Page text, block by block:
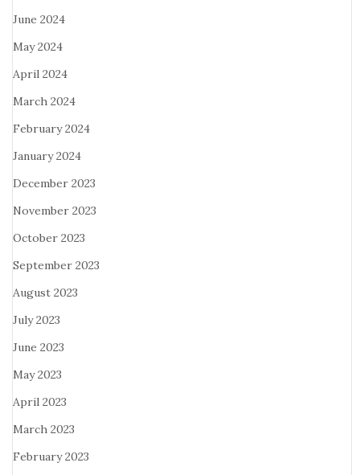
June 2024
May 2024
April 2024
March 2024
February 2024
January 2024
December 2023
November 2023
October 2023
September 2023
August 2023
July 2023
June 2023
May 2023
April 2023
March 2023
February 2023